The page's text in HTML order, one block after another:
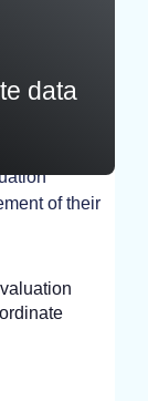
data
of their